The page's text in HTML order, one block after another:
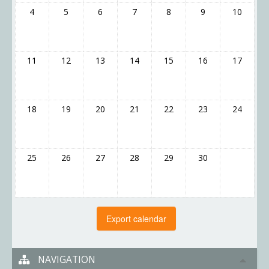
4 5 6 7 8 9 10
11 12 13 14 15 16 17
18 19 20 21 22 23 24
25 26 27 28 29 30
NAVIGATION